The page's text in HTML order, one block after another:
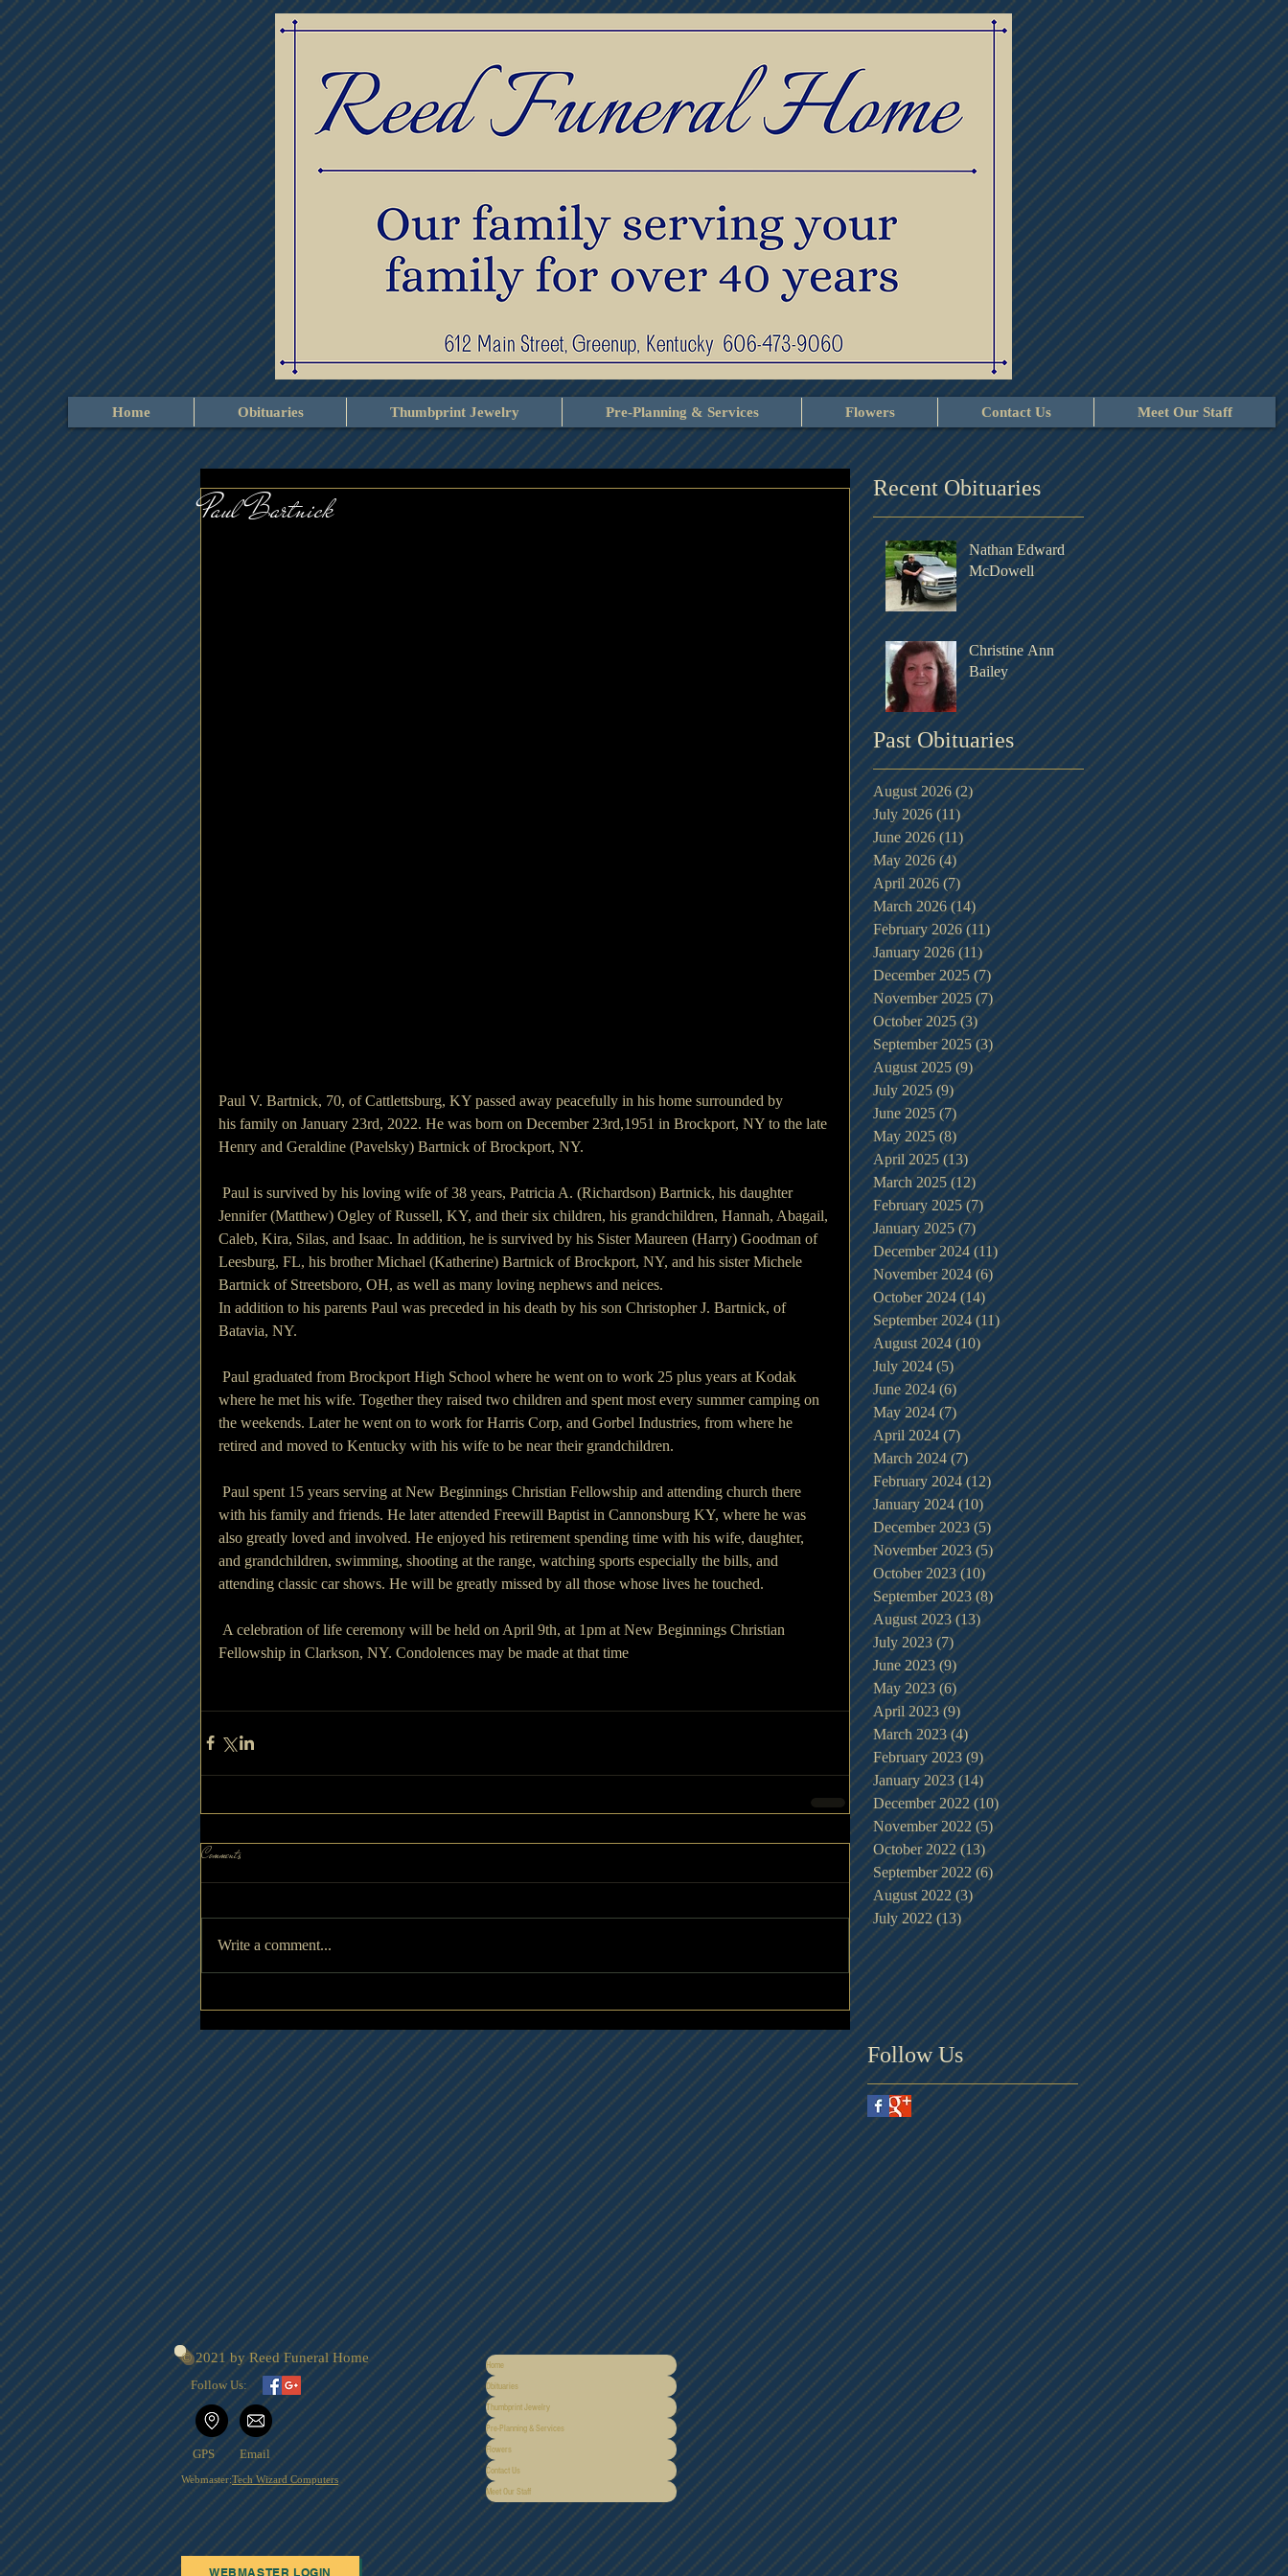
Home Obituaries Thumbprint Jewelry Pre-Planning & Services Flowers Contact Us Meet Our Staff
Paul Bartnick
Paul V. Bartnick, 70, of Cattlettsburg, KY passed away peacefully in his home surrounded by
his family on January 23rd, 2022. He was born on December 23rd,1951 in Brockport, NY to the late
Henry and Geraldine (Pavelsky) Bartnick of Brockport, NY.
Paul is survived by his loving wife of 38 years, Patricia A. (Richardson) Bartnick, his daughter
Jennifer (Matthew) Ogley of Russell, KY, and their six children, his grandchildren, Hannah, Abagail,
Caleb, Kira, Silas, and Isaac. In addition, he is survived by his Sister Maureen (Harry) Goodman of
Leesburg, FL, his brother Michael (Katherine) Bartnick of Brockport, NY, and his sister Michele
Bartnick of Streetsboro, OH, as well as many loving nephews and neices.
In addition to his parents Paul was preceded in his death by his son Christopher J. Bartnick, of
Batavia, NY.
Paul graduated from Brockport High School where he went on to work 25 plus years at Kodak
where he met his wife. Together they raised two children and spent most every summer camping on
the weekends. Later he went on to work for Harris Corp, and Gorbel Industries, from where he
retired and moved to Kentucky with his wife to be near their grandchildren.
Paul spent 15 years serving at New Beginnings Christian Fellowship and attending church there
with his family and friends. He later attended Freewill Baptist in Cannonsburg KY, where he was
also greatly loved and involved. He enjoyed his retirement spending time with his wife, daughter,
and grandchildren, swimming, shooting at the range, watching sports especially the bills, and
attending classic car shows. He will be greatly missed by all those whose lives he touched.
A celebration of life ceremony will be held on April 9th, at 1pm at New Beginnings Christian
Fellowship in Clarkson, NY. Condolences may be made at that time
Comments
Write a comment...
Recent Obituaries
Nathan Edward
McDowell
Christine Ann
Bailey
Past Obituaries
August 2026 (2)2 posts
July 2026 (11)11 posts
June 2026 (11) 11 posts
May 2026 (4) 4 posts
April 2026 (7)7 posts
March 2026 (14) 14 posts
February 2026 (11)11 posts
January 2026 (11)11 posts
December 2025 (7)7 posts
November 2025 (7)7 posts
October 2025 (3)3 posts
September 2025 (3)3 posts
August 2025 (9)9 posts
July 2025 (9)9 posts
June 2025 (7)7 posts
May 2025 (8)8 posts
April 2025 (13) 13 posts
March 2025 (12) 12 posts
February 2025 (7)7 posts
January 2025 (7)7 posts
December 2024 (11)11 posts
November 2024 (6)6 posts
October 2024 (14)14 posts
September 2024 (11)11 posts
August 2024 (10)10 posts
July 2024 (5)5 posts
June 2024 (6)6 posts
May 2024 (7)7 posts
April 2024 (7) 7 posts
March 2024 (7) 7 posts
February 2024 (12) 12 posts
January 2024 (10) 10 posts
December 2023 (5) 5 posts
November 2023 (5)5 posts
October 2023 (10)10 posts
September 2023 (8)8 posts
August 2023 (13)13 posts
July 2023 (7) 7 posts
June 2023 (9)9 posts
May 2023 (6) 6 posts
April 2023 (9)9 posts
March 2023 (4)4 posts
February 2023 (9)9 posts
January 2023 (14)14 posts
December 2022 (10)10 posts
November 2022 (5)5 posts
October 2022 (13)13 posts
September 2022 (6)6 posts
August 2022 (3)3 posts
July 2022 (13)13 posts
Follow Us
© 2021 by Reed Funeral Home
Follow Us:
GPS Email
Webmaster:Tech Wizard Computers
Home
Obituaries
Thumbprint Jewelry
Pre-Planning & Services
Flowers
Contact Us
Meet Our Staff
WEBMASTER LOGIN